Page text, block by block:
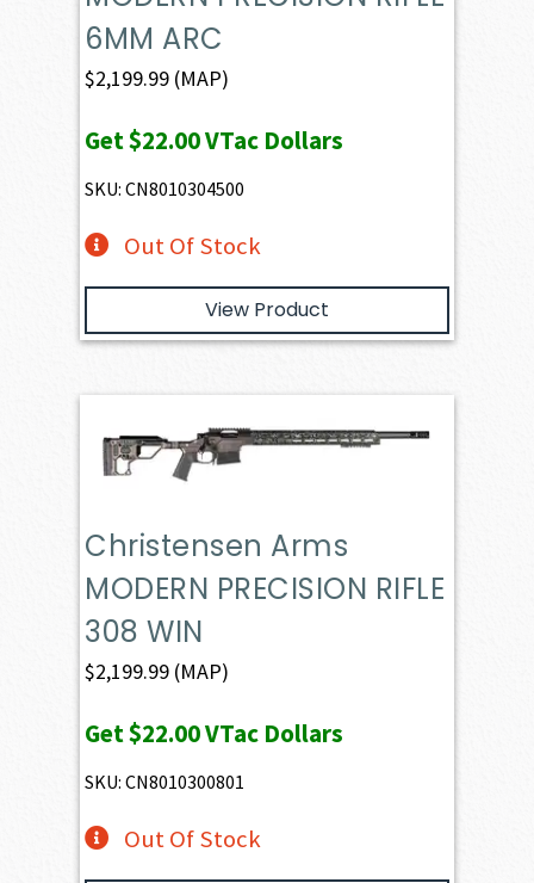
6MM ARC
$2,199.99 (MAP)
Get$22.00VTac Dollars
SKU: CN8010304500
Out Of Stock
View Product
Christensen Arms
MODERN PRECISION RIFLE
308 WIN
$2,199.99 (MAP)
Get$22.00VTac Dollars
SKU: CN8010300801
Out Of Stock